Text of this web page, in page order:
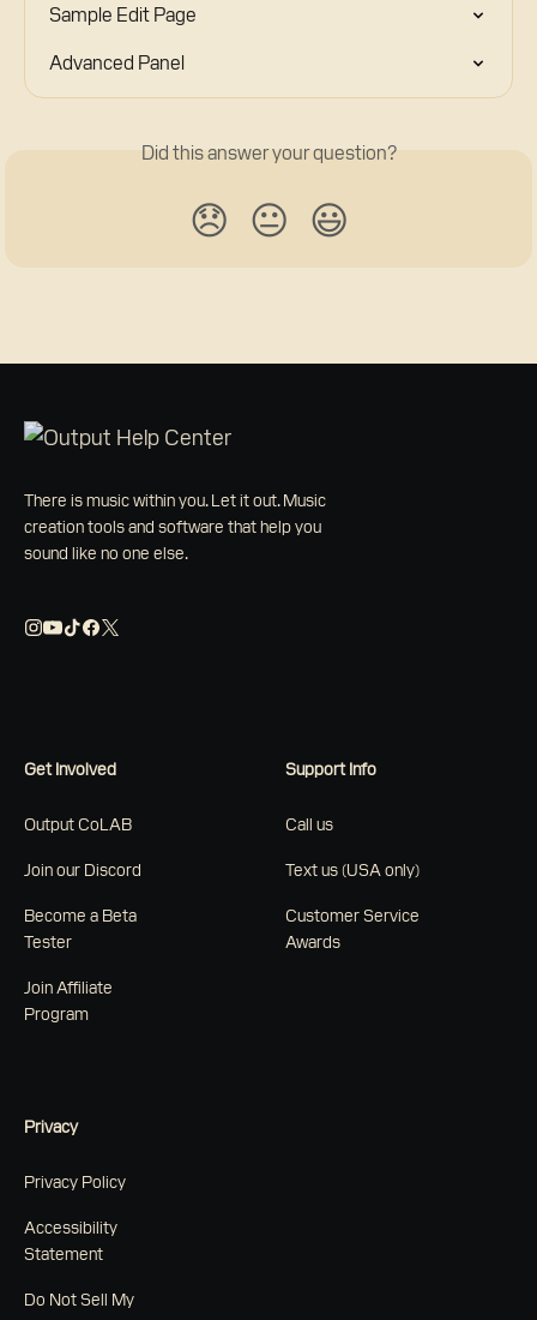
Sample Edit Page
Advanced Panel
Did this answer your question?
😞 😐 😃
There is music within you. Let it out. Music
creation tools and software that help you
sound like no one else.
Get Involved
Output CoLAB
Join our Discord
Become a Beta
Tester
Join Affiliate
Program
Support Info
Call us
Text us (USA only)
Customer Service
Awards
Privacy
Privacy Policy
Accessibility
Statement
Do Not Sell My